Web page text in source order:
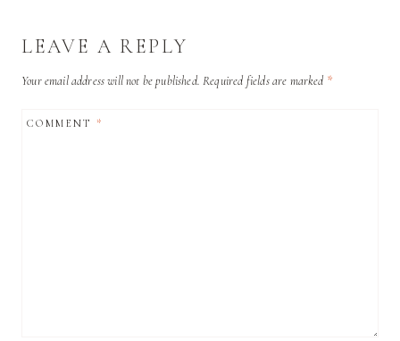
LEAVE A REPLY
Your email address will not be published. Required fields are marked *
COMMENT*